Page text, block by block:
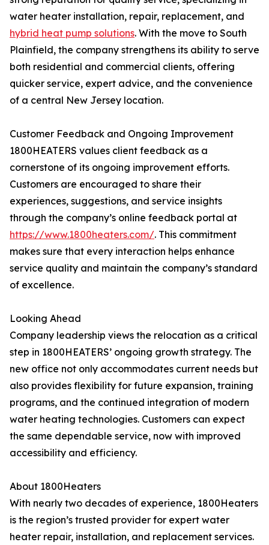
water heater installation, repair, replacement, and
hybrid heat pump solutions. With the move to South
Plainfield, the company strengthens its ability to serve
both residential and commercial clients, offering
quicker service, expert advice, and the convenience
of a central New Jersey location.
Customer Feedback and Ongoing Improvement
1800HEATERS values client feedback as a
cornerstone of its ongoing improvement efforts.
Customers are encouraged to share their
experiences, suggestions, and service insights
through the company’s online feedback portal at
https://www.1800heaters.com/. This commitment
makes sure that every interaction helps enhance
service quality and maintain the company’s standard
of excellence.
Looking Ahead
Company leadership views the relocation as a critical
step in 1800HEATERS’ ongoing growth strategy. The
new office not only accommodates current needs but
also provides flexibility for future expansion, training
programs, and the continued integration of modern
water heating technologies. Customers can expect
the same dependable service, now with improved
accessibility and efficiency.
About 1800Heaters
With nearly two decades of experience, 1800Heaters
is the region’s trusted provider for expert water
heater repair, installation, and replacement services.